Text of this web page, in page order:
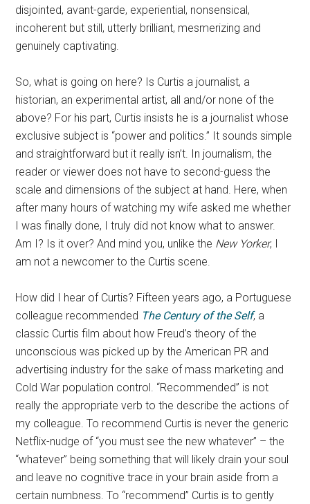
disjointed, avant-garde, experiential, nonsensical,
incoherent but still, utterly brilliant, mesmerizing and
genuinely captivating.
So, what is going on here? Is Curtis a journalist, a
historian, an experimental artist, all and/or none of the
above? For his part, Curtis insists he is a journalist whose
exclusive subject is “power and politics.” It sounds simple
and straightforward but it really isn’t. In journalism, the
reader or viewer does not have to second-guess the
scale and dimensions of the subject at hand. Here, when
after many hours of watching my wife asked me whether
I was finally done, I truly did not know what to answer.
Am I? Is it over? And mind you, unlike the New Yorker, I
am not a newcomer to the Curtis scene.
How did I hear of Curtis? Fifteen years ago, a Portuguese
colleague recommended The Century of the Self, a
classic Curtis film about how Freud’s theory of the
unconscious was picked up by the American PR and
advertising industry for the sake of mass marketing and
Cold War population control. “Recommended” is not
really the appropriate verb to the describe the actions of
my colleague. To recommend Curtis is never the generic
Netflix-nudge of “you must see the new whatever” – the
“whatever” being something that will likely drain your soul
and leave no cognitive trace in your brain aside from a
certain numbness. To “recommend” Curtis is to gently